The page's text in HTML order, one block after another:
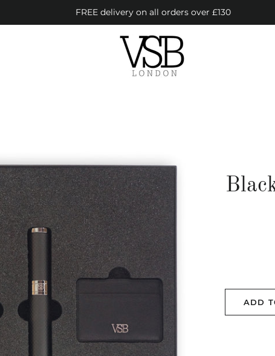
FREE delivery on all orders over £130
ADD